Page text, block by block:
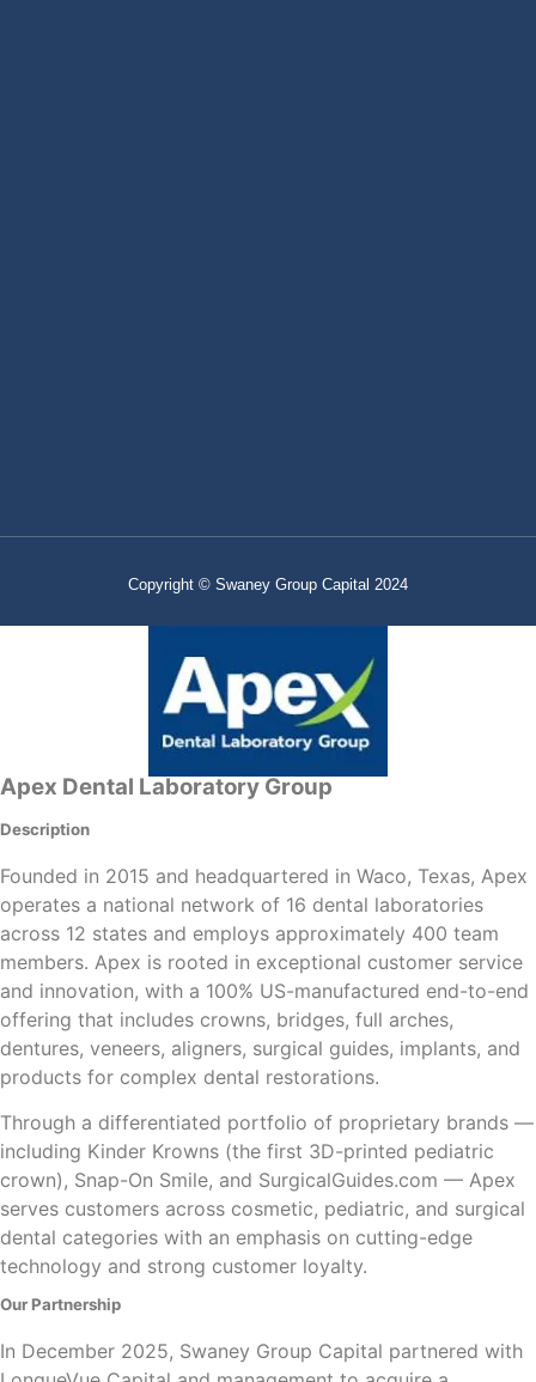
Copyright © Swaney Group Capital 2024
Apex Dental Laboratory Group
Description
Founded in 2015 and headquartered in Waco, Texas, Apex
operates a national network of 16 dental laboratories
across 12 states and employs approximately 400 team
members. Apex is rooted in exceptional customer service
and innovation, with a 100% US-manufactured end-to-end
offering that includes crowns, bridges, full arches,
dentures, veneers, aligners, surgical guides, implants, and
products for complex dental restorations.
Through a differentiated portfolio of proprietary brands —
including Kinder Krowns (the first 3D-printed pediatric
crown), Snap-On Smile, and SurgicalGuides.com — Apex
serves customers across cosmetic, pediatric, and surgical
dental categories with an emphasis on cutting-edge
technology and strong customer loyalty.
Our Partnership
In December 2025, Swaney Group Capital partnered with